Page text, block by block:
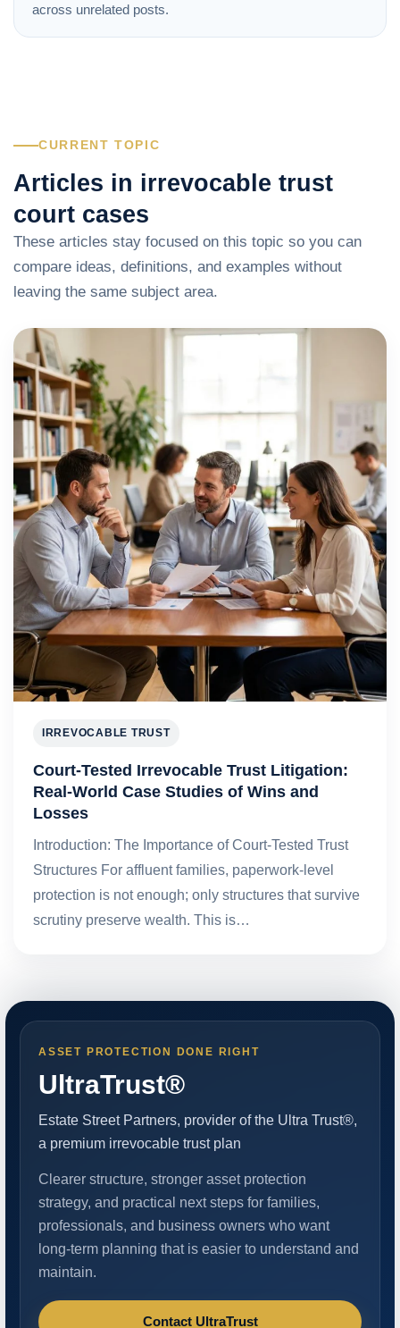
across unrelated posts.
CURRENT TOPIC
Articles in irrevocable trust
court cases
These articles stay focused on this topic so you can
compare ideas, definitions, and examples without
leaving the same subject area.
IRREVOCABLE TRUST
Court-Tested Irrevocable Trust Litigation:
Real-World Case Studies of Wins and
Losses
Introduction: The Importance of Court-Tested Trust
Structures For affluent families, paperwork-level
protection is not enough; only structures that survive
scrutiny preserve wealth. This is…
ASSET PROTECTION DONE RIGHT
UltraTrust®
Estate Street Partners, provider of the Ultra Trust®,
a premium irrevocable trust plan
Clearer structure, stronger asset protection
strategy, and practical next steps for families,
professionals, and business owners who want
long-term planning that is easier to understand and
maintain.
Contact UltraTrust